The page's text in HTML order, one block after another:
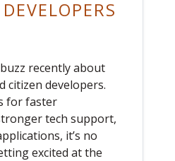
recently about
citizen developers.
for faster
tech support,
it’s no
excited at the